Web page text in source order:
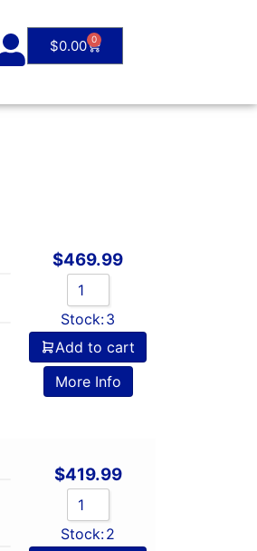
$0.00 0
$469.99
Stock:3
Add to cart
More Info
$419.99
Stock:2